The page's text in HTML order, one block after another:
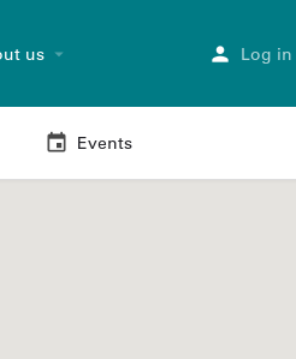
us Log in
Events